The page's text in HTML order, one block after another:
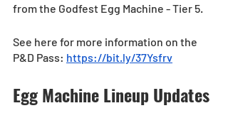
from the Godfest Egg Machine - Tier 5.
See here for more information on the
P&D Pass: https://bit.ly/37Ysfrv
Egg Machine Lineup Updates